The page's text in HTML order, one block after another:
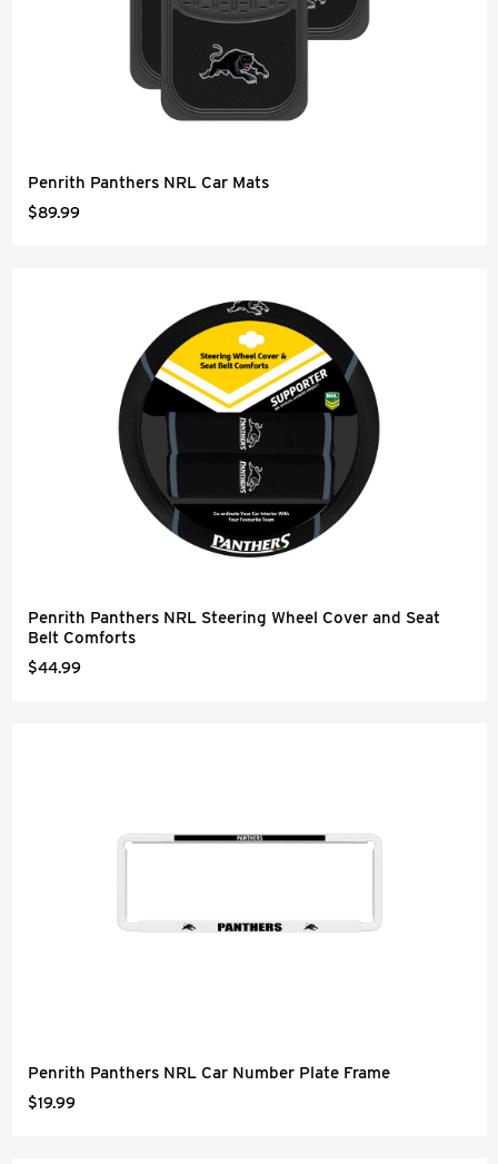
Penrith Panthers NRL Car Mats
$89.99
Penrith Panthers NRL Steering Wheel Cover and Seat
Belt Comforts
$44.99
Penrith Panthers NRL Car Number Plate Frame
$19.99